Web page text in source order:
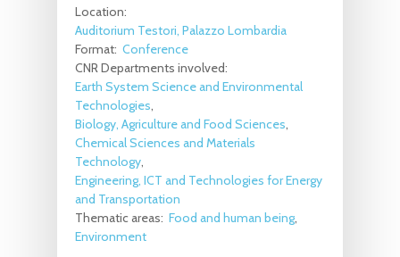
Location:
Auditorium Testori, Palazzo Lombardia
Format: Conference
CNR Departments involved:
Earth System Science and Environmental
Technologies
Biology, Agriculture and Food Sciences
Chemical Sciences and Materials
Technology
Engineering, ICT and Technologies for Energy
and Transportation
Thematic areas: Food and human being
Environment